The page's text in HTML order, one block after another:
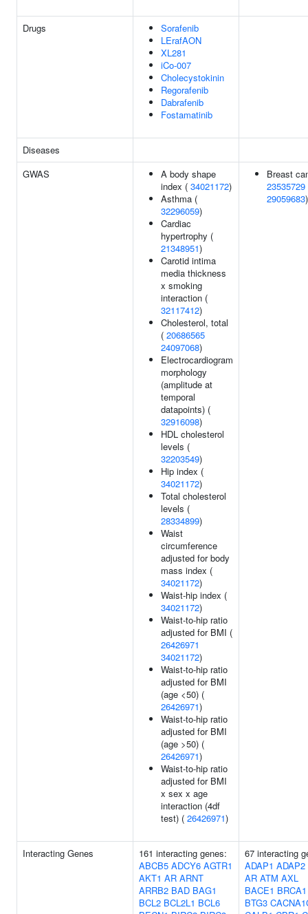
Drugs
Sorafenib
LErafAON
XL281
iCo-007
Cholecystokinin
Regorafenib
Dabrafenib
Fostamatinib
Diseases
GWAS
A body shape
index ( 34021172)
Asthma (
32296059)
Cardiac
hypertrophy (
21348951)
Carotid intima
media thickness
x smoking
interaction (
32117412)
Cholesterol, total
( 20686565
24097068)
Electrocardiogram
morphology
(amplitude at
temporal
datapoints) (
32916098)
HDL cholesterol
levels (
32203549)
Hip index (
34021172)
Total cholesterol
levels (
28334899)
Waist
circumference
adjusted for body
mass index (
34021172)
Waist-hip index (
34021172)
Waist-to-hip ratio
adjusted for BMI (
26426971
34021172)
Waist-to-hip ratio
adjusted for BMI
(age <50) (
26426971)
Waist-to-hip ratio
adjusted for BMI
(age >50) (
26426971)
Waist-to-hip ratio
adjusted for BMI
x sex x age
interaction (4df
test) ( 26426971)
Breast
23535729
29059683)
Interacting Genes
161 interacting genes:
ABCB5 ADCY6 AGTR1
AKT1 AR ARNT
ARRB2 BAD BAG1
BCL2 BCL2L1 BCL6
67 interacting
ADAP1 ADAP2
AR ATM AXL
BACE1 BRCA1
BTG3